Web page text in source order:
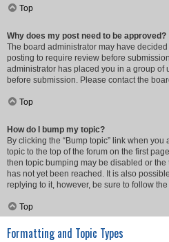
Top
Why does my post need to be approved?
The board administrator may have
posting to require review before
administrator has placed you in a group of
before submission. Please contact the
Top
How do I bump my topic?
By clicking the “Bump topic” link when you
topic to the top of the forum on the first
then topic bumping may be disabled or
has not yet been reached. It is also
replying to it, however, be sure to follow
Top
Formatting and Topic Types